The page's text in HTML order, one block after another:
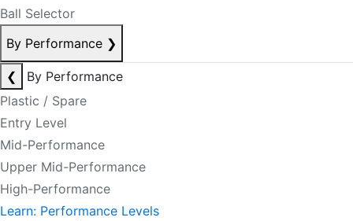
Ball Selector
By Performance ❯
❮
By Performance
Plastic / Spare
Entry Level
Mid-Performance
Upper Mid-Performance
High-Performance
Learn: Performance Levels